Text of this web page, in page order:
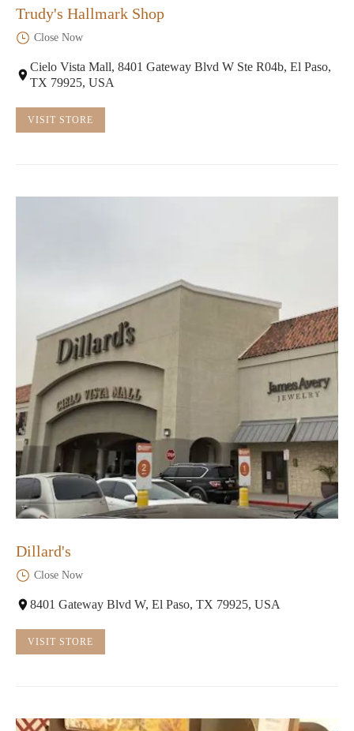
Trudy's Hallmark Shop
Close Now
Cielo Vista Mall, 8401 Gateway Blvd W Ste R04b, El Paso,
TX 79925, USA
VISIT STORE
Dillard's
Close Now
8401 Gateway Blvd W, El Paso, TX 79925, USA
VISIT STORE